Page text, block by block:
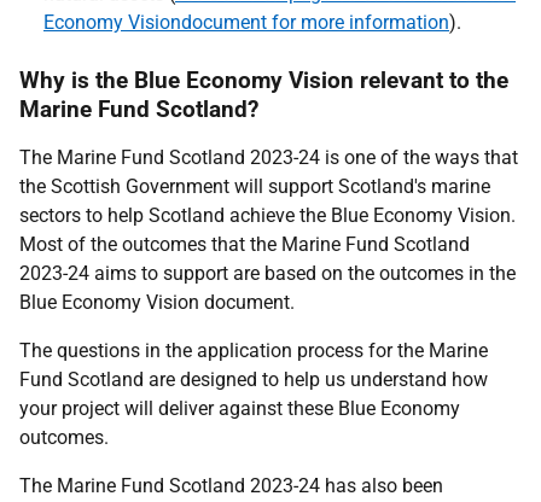
Economy Visiondocument for more information).
Why is the Blue Economy Vision relevant to the
Marine Fund Scotland?
The Marine Fund Scotland 2023-24 is one of the ways that
the Scottish Government will support Scotland's marine
sectors to help Scotland achieve the Blue Economy Vision.
Most of the outcomes that the Marine Fund Scotland
2023-24 aims to support are based on the outcomes in the
Blue Economy Vision document.
The questions in the application process for the Marine
Fund Scotland are designed to help us understand how
your project will deliver against these Blue Economy
outcomes.
The Marine Fund Scotland 2023-24 has also been